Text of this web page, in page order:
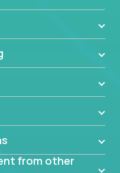
of quality
quality and
on a broad range
to hear from
from other